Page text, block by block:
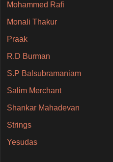
Mohammed Rafi
Monali Thakur
Praak
R.D Burman
S.P Balsubramaniam
Salim Merchant
Shankar Mahadevan
Strings
Yesudas